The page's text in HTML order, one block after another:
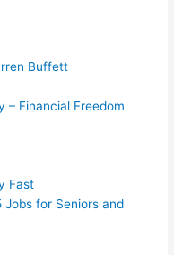
Buffett
– Financial Freedom
Fast
Jobs for Seniors and